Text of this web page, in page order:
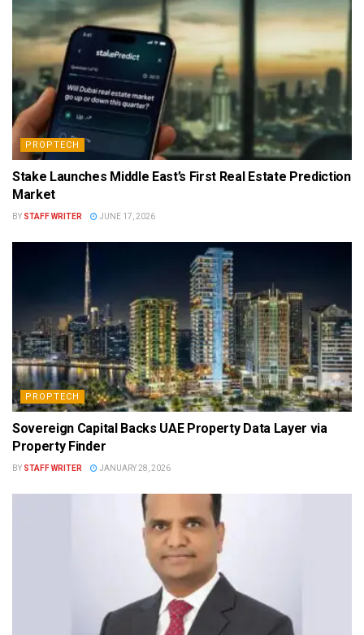
PROPTECH
Stake Launches Middle East’s First Real Estate Prediction
Market
BY STAFF WRITER JUNE 17, 2026
PROPTECH
Sovereign Capital Backs UAE Property Data Layer via
Property Finder
BY STAFF WRITER JANUARY 28, 2026